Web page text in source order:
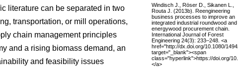
literature can be separated in two
transportation, or mill operations,
chain management principles
and a rising biomass demand, an
and feasibility issues
Windisch J., Röser D., Sikanen L.,
Routa J. (2013b). Reengineering
business processes to improve an
integrated industrial roundwood and
energywood procurement chain.
International Journal of Forest
Engineering 24(3): 233–248. <a
href="http://dx.doi.org/10.1080/
target="_blank"><span
class="hyperlink">https://doi.org/
</a>